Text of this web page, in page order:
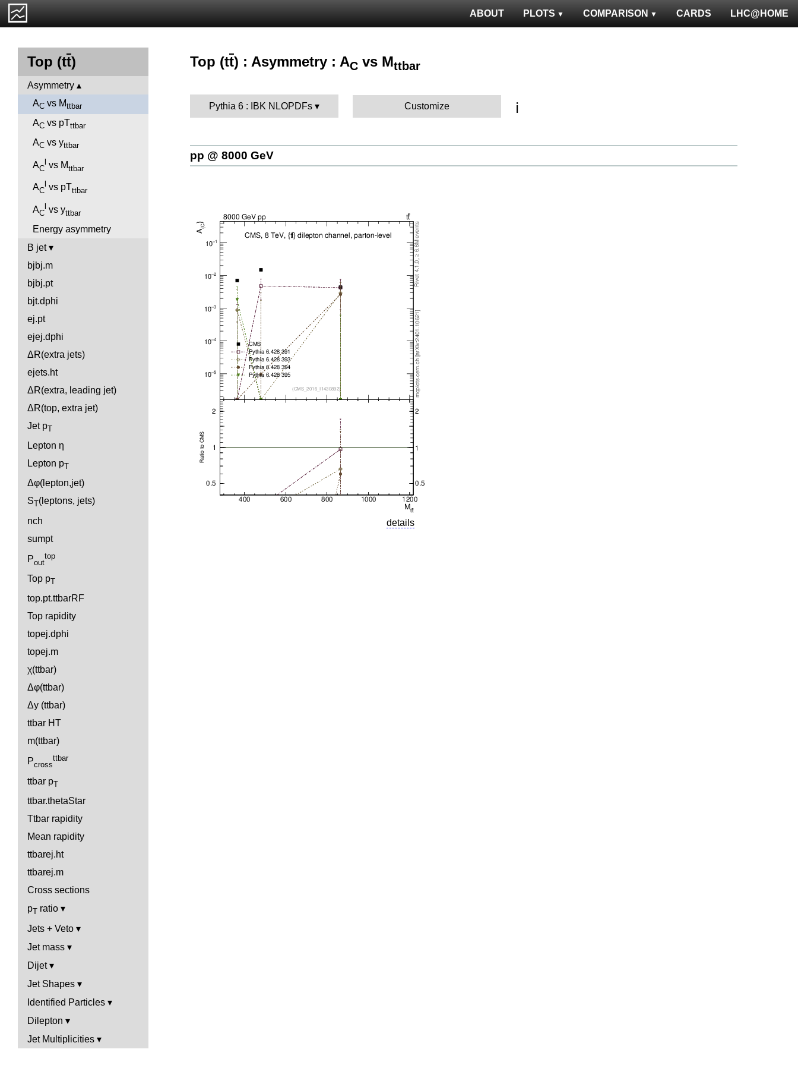
LHC@HOME
CARDS
COMPARISON
PLOTS
ABOUT
Top (tt)
Asymmetry
AC vs Mttbar
AC vs pTttbar
AC vs yttbar
AC
l vs Mttbar
AC vs pTttbar
AC
l vs yttbar
Energy asymmetry
B jet
bjbj.m
bjbj.pt
bjt.dphi
ej.pt
ejej.dphi
ΔR(extra jets)
ejets.ht
ΔR(extra, leading jet)
ΔR(top, extra jet)
Jet pT
Lepton η
Lepton pT
Δφ(lepton,jet)
ST(leptons, jets)
nch
sumpt
Pout
top
Top pT
top.pt.ttbarRF
Top rapidity
topej.dphi
topej.m
χ(ttbar)
Δφ(ttbar)
Δy (ttbar)
ttbar HT
m(ttbar)
Pcross
ttbar
ttbar pT
ttbar.thetaStar
Ttbar rapidity
Mean rapidity
ttbarej.ht
ttbarej.m
Cross sections
pT ratio
Jets + Veto
Jet mass
Dijet
Jet Shapes
Identified Particles
Dilepton
Jet Multiplicities
Top (tt) : Asymmetry : AC vs Mttbar
Pythia 6 : IBK NLOPDFs Customize ℹ️
pp @ 8000 GeV
details